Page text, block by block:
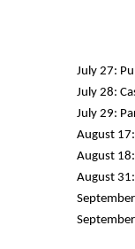
July 27:
July 28:
July 29:
August
August
August